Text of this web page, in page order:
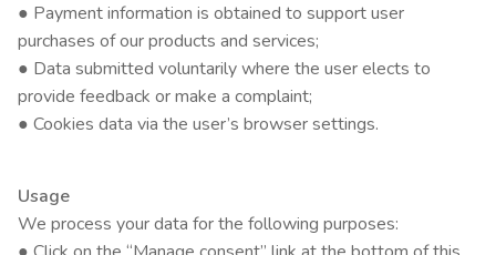
● Payment information is obtained to support user
purchases of our products and services;
● Data submitted voluntarily where the user elects to
provide feedback or make a complaint;
● Cookies data via the user’s browser settings.
Usage
We process your data for the following purposes: